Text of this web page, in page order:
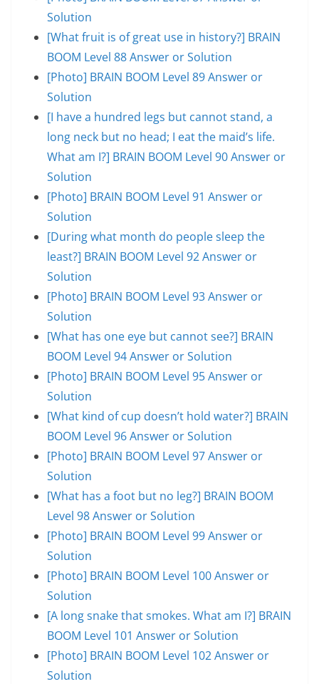
Solution
[What fruit is of great use in history?] BRAIN
BOOM Level 88 Answer or Solution
[Photo] BRAIN BOOM Level 89 Answer or
Solution
[I have a hundred legs but cannot stand, a
long neck but no head; I eat the maid’s life.
What am I?] BRAIN BOOM Level 90 Answer or
Solution
[Photo] BRAIN BOOM Level 91 Answer or
Solution
[During what month do people sleep the
least?] BRAIN BOOM Level 92 Answer or
Solution
[Photo] BRAIN BOOM Level 93 Answer or
Solution
[What has one eye but cannot see?] BRAIN
BOOM Level 94 Answer or Solution
[Photo] BRAIN BOOM Level 95 Answer or
Solution
[What kind of cup doesn’t hold water?] BRAIN
BOOM Level 96 Answer or Solution
[Photo] BRAIN BOOM Level 97 Answer or
Solution
[What has a foot but no leg?] BRAIN BOOM
Level 98 Answer or Solution
[Photo] BRAIN BOOM Level 99 Answer or
Solution
[Photo] BRAIN BOOM Level 100 Answer or
Solution
[A long snake that smokes. What am I?] BRAIN
BOOM Level 101 Answer or Solution
[Photo] BRAIN BOOM Level 102 Answer or
Solution